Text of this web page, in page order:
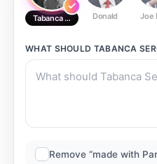
Tabanca Sero Donald Joe
WHAT SHOULD TABANCA
Remove “made with